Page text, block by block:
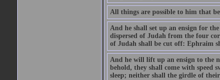
All things are possible to him that
And he shall set up an ensign for
dispersed of Judah from the four
of Judah shall be cut off: Ephraim
And he will lift up an ensign to the
behold, they shall come with speed
sleep; neither shall the girdle of